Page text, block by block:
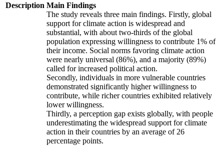
Description Main Findings
The study reveals three main findings. Firstly, global
support for climate action is widespread and
substantial, with about two-thirds of the global
population expressing willingness to contribute 1% of
their income. Social norms favoring climate action
were nearly universal (86%), and a majority (89%)
called for increased political action.
Secondly, individuals in more vulnerable countries
demonstrated significantly higher willingness to
contribute, while richer countries exhibited relatively
lower willingness.
Thirdly, a perception gap exists globally, with people
underestimating the widespread support for climate
action in their countries by an average of 26
percentage points.